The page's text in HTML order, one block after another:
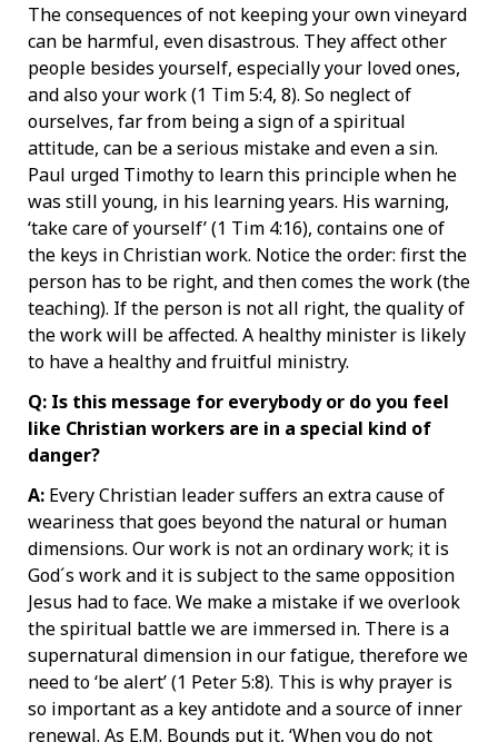
The consequences of not keeping your own vineyard
can be harmful, even disastrous. They affect other
people besides yourself, especially your loved ones,
and also your work (1 Tim 5:4, 8). So neglect of
ourselves, far from being a sign of a spiritual
attitude, can be a serious mistake and even a sin.
Paul urged Timothy to learn this principle when he
was still young, in his learning years. His warning,
‘take care of yourself’ (1 Tim 4:16), contains one of
the keys in Christian work. Notice the order: first the
person has to be right, and then comes the work (the
teaching). If the person is not all right, the quality of
the work will be affected. A healthy minister is likely
to have a healthy and fruitful ministry.
Q: Is this message for everybody or do you feel
like Christian workers are in a special kind of
danger?
A: Every Christian leader suffers an extra cause of
weariness that goes beyond the natural or human
dimensions. Our work is not an ordinary work; it is
God´s work and it is subject to the same opposition
Jesus had to face. We make a mistake if we overlook
the spiritual battle we are immersed in. There is a
supernatural dimension in our fatigue, therefore we
need to ‘be alert’ (1 Peter 5:8). This is why prayer is
so important as a key antidote and a source of inner
renewal. As E.M. Bounds put it, ‘When you do not